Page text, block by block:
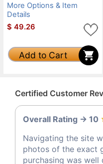
More Options & Item
Details
$ 49.26
Add to Cart
Certified Customer
Overall Rating -> 10
Navigating the site
photos of the exact
purchasing was well